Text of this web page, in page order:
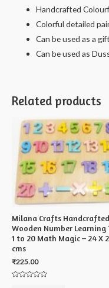
Handcrafted
Colorful detailed
Can be used as a
Can be used as
Related products
Milana Crafts Handcrafted
Wooden Number Learning
1 to 20 Math Magic – 24 X
cms
₹225.00